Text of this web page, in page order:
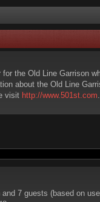
the Old Line Garrison
about the Old Line
visit http://www.501st.com.
7 guests (based on